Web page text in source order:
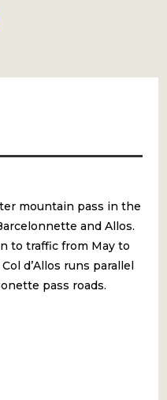
mountain pass in the
and Allos.
to traffic from May to
d’Allos runs parallel
pass roads.